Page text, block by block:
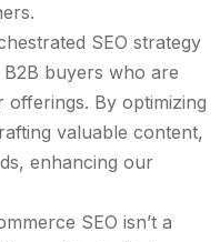
SEO strategy
buyers who are
By optimizing
valuable content,
enhancing our
SEO isn’t a